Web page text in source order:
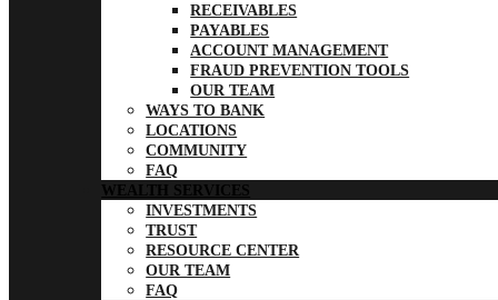
RECEIVABLES
PAYABLES
ACCOUNT MANAGEMENT
FRAUD PREVENTION TOOLS
OUR TEAM
WAYS TO BANK
LOCATIONS
COMMUNITY
FAQ
WEALTH SERVICES
INVESTMENTS
TRUST
RESOURCE CENTER
OUR TEAM
FAQ